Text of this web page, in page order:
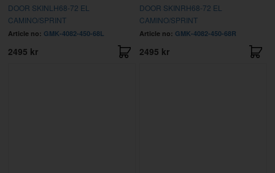
DOOR SKINLH68-72 EL
CAMINO/SPRINT
Article no: GMK-4082-450-68L
2495 kr
DOOR SKINRH68-72 EL
CAMINO/SPRINT
Article no: GMK-4082-450-68R
2495 kr